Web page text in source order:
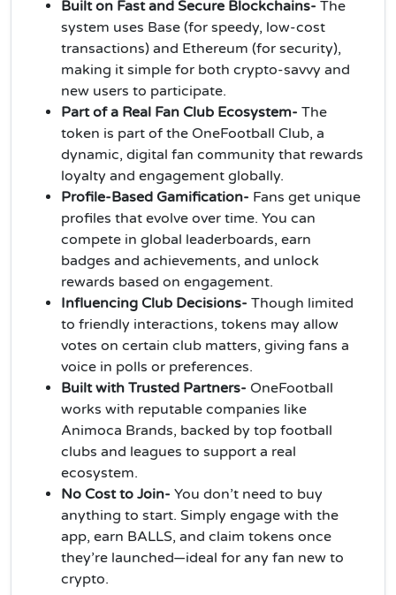
Built on Fast and Secure Blockchains- The
system uses Base (for speedy, low-cost
transactions) and Ethereum (for security),
making it simple for both crypto-savvy and
new users to participate.
Part of a Real Fan Club Ecosystem- The
token is part of the OneFootball Club, a
dynamic, digital fan community that rewards
loyalty and engagement globally.
Profile-Based Gamification- Fans get unique
profiles that evolve over time. You can
compete in global leaderboards, earn
badges and achievements, and unlock
rewards based on engagement.
Influencing Club Decisions- Though limited
to friendly interactions, tokens may allow
votes on certain club matters, giving fans a
voice in polls or preferences.
Built with Trusted Partners- OneFootball
works with reputable companies like
Animoca Brands, backed by top football
clubs and leagues to support a real
ecosystem.
No Cost to Join- You don’t need to buy
anything to start. Simply engage with the
app, earn BALLS, and claim tokens once
they’re launched—ideal for any fan new to
crypto.